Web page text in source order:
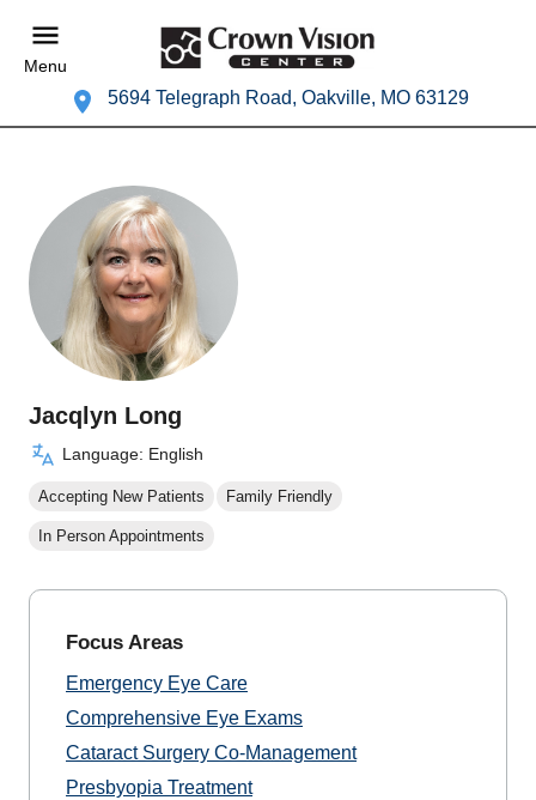
Menu
5694 Telegraph Road, Oakville, MO 63129
Jacqlyn Long
Language: English
Accepting New Patients Family Friendly
In Person Appointments
Focus Areas
Emergency Eye Care
Comprehensive Eye Exams
Cataract Surgery Co-Management
Presbyopia Treatment